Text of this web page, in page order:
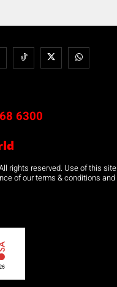
6300
rights reserved. Use of this site
of our terms & conditions and